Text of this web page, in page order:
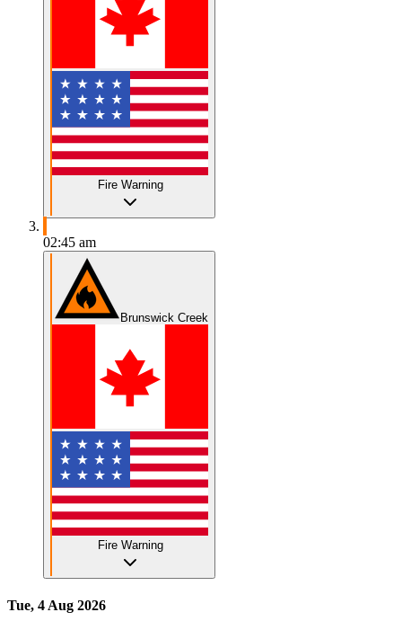
Fire Warning
02:45 am
Brunswick Creek
Fire Warning
Tue, 4 Aug 2026